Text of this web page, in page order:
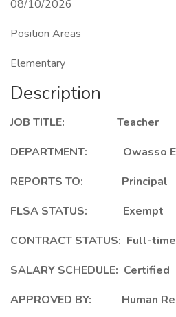
08/10/2026
Position Areas
Elementary
Description
JOB TITLE: Teacher
DEPARTMENT: Owasso
REPORTS TO: Principal
FLSA STATUS: Exempt
CONTRACT STATUS: Full-
SALARY SCHEDULE: Certified
APPROVED BY: Human